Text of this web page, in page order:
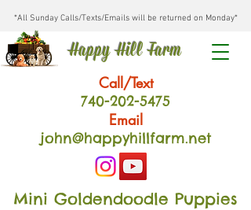
*All Sunday Calls/Texts/Emails will be returned on Monday*
Happy Hill Farm
Call/Text
740-202-5475
Email
john@happyhillfarm.net
Mini Goldendoodle Puppies